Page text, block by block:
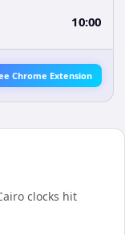
10:00
Chrome Extension
clocks hit